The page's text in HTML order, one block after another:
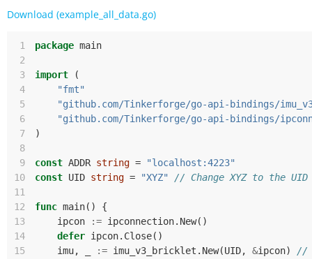
Download (example_all_data.go)
1 package main
2
3
import
(
4
"fmt"
5
"github.com/Tinkerforge/go-api-bindings/
6
"github.com/Tinkerforge/go-api-bindings/
7
)
8
9
const ADDR string =
"localhost:4223"
10
const UID string = "XYZ"
// Change XYZ to the
11
12
func main()
{
13
ipcon := ipconnection. New()
14
defer ipcon. Close()
15
imu, := imu_v3_bricklet . New(UID, &ipcon)
//